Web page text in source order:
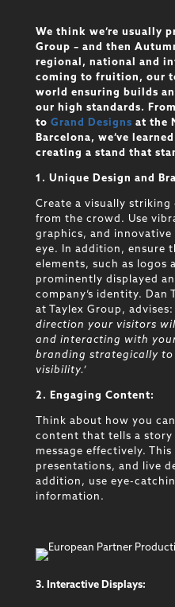
We think we’re usually
Group – and then
regional, national and
coming to fruition, our
world ensuring builds
our high standards. From
to Grand Designs at the
Barcelona, we’ve
creating a stand that
1. Unique Design and
Create a visually
from the crowd. Use
graphics, and
eye. In addition, ensure
elements, such as logos
prominently displayed
company’s identity. Dan
at Taylex Group, advises:
direction your visitors
and interacting with
branding strategically to
visibility.’
2. Engaging Content:
Think about how you
content that tells a story
message effectively.
presentations, and live
addition, use eye-
information.
3. Interactive Displays: